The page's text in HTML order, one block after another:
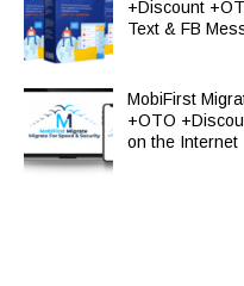
+Discount
Text & FB
MobiFirst
+OTO
on the Internet